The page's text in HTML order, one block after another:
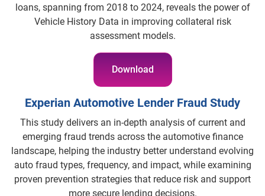
loans, spanning from 2018 to 2024, reveals the power of
Vehicle History Data in improving collateral risk
assessment models.
Download
Experian Automotive Lender Fraud Study
This study delivers an in-depth analysis of current and
emerging fraud trends across the automotive finance
landscape, helping the industry better understand evolving
auto fraud types, frequency, and impact, while examining
proven prevention strategies that reduce risk and support
more secure lending decisions.